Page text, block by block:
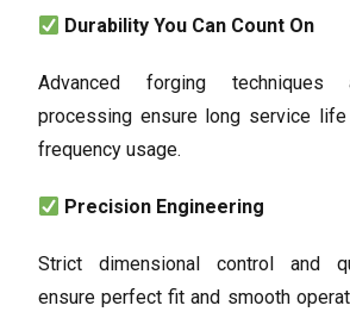
Durability You Can Count On
Advanced forging techniques
processing ensure long service
frequency usage.
Precision Engineering
Strict dimensional control and
ensure perfect fit and smooth